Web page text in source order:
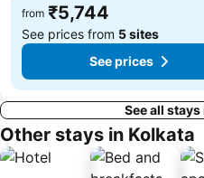
from ₹5,744
See prices from 5 sites
See prices
See all
Other stays in Kolkata